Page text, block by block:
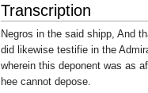
Transcription
Negros in the said shipp, And
did likewise testifie in the
wherein this deponent was as
hee cannot depose.